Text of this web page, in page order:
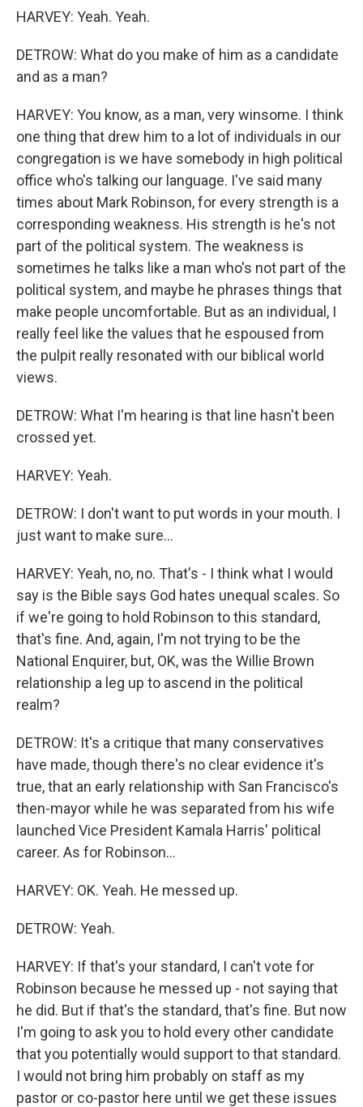
HARVEY: Yeah. Yeah.
DETROW: What do you make of him as a candidate
and as a man?
HARVEY: You know, as a man, very winsome. I think
one thing that drew him to a lot of individuals in our
congregation is we have somebody in high political
office who's talking our language. I've said many
times about Mark Robinson, for every strength is a
corresponding weakness. His strength is he's not
part of the political system. The weakness is
sometimes he talks like a man who's not part of the
political system, and maybe he phrases things that
make people uncomfortable. But as an individual, I
really feel like the values that he espoused from
the pulpit really resonated with our biblical world
views.
DETROW: What I'm hearing is that line hasn't been
crossed yet.
HARVEY: Yeah.
DETROW: I don't want to put words in your mouth. I
just want to make sure...
HARVEY: Yeah, no, no. That's - I think what I would
say is the Bible says God hates unequal scales. So
if we're going to hold Robinson to this standard,
that's fine. And, again, I'm not trying to be the
National Enquirer, but, OK, was the Willie Brown
relationship a leg up to ascend in the political
realm?
DETROW: It's a critique that many conservatives
have made, though there's no clear evidence it's
true, that an early relationship with San Francisco's
then-mayor while he was separated from his wife
launched Vice President Kamala Harris' political
career. As for Robinson...
HARVEY: OK. Yeah. He messed up.
DETROW: Yeah.
HARVEY: If that's your standard, I can't vote for
Robinson because he messed up - not saying that
he did. But if that's the standard, that's fine. But now
I'm going to ask you to hold every other candidate
that you potentially would support to that standard.
I would not bring him probably on staff as my
pastor or co-pastor here until we get these issues